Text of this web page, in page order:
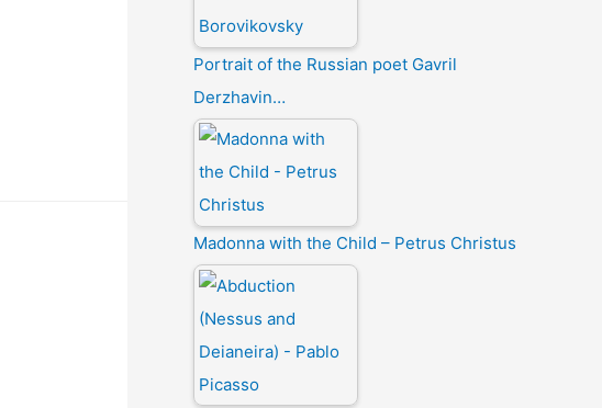
Portrait of the Russian poet Gavril
Derzhavin…
Madonna with the Child – Petrus Christus